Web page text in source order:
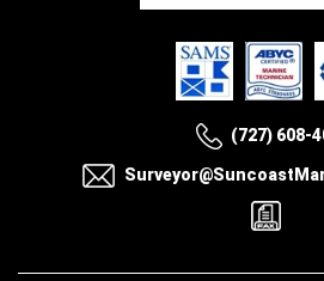
(727) 608-